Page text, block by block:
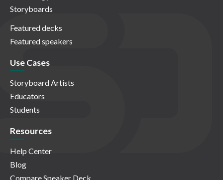
Storyboards
Featured decks
Featured speakers
Use Cases
Storyboard Artists
Educators
Students
Resources
Help Center
Blog
Compare Speaker Deck